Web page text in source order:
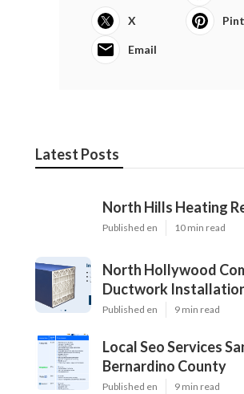
X
Email
Latest Posts
North Hills Heating
Published en 10 min read
North Hollywood
Ductwork
Published en 9 min read
Local Seo Services
Bernardino County
Published en 9 min read